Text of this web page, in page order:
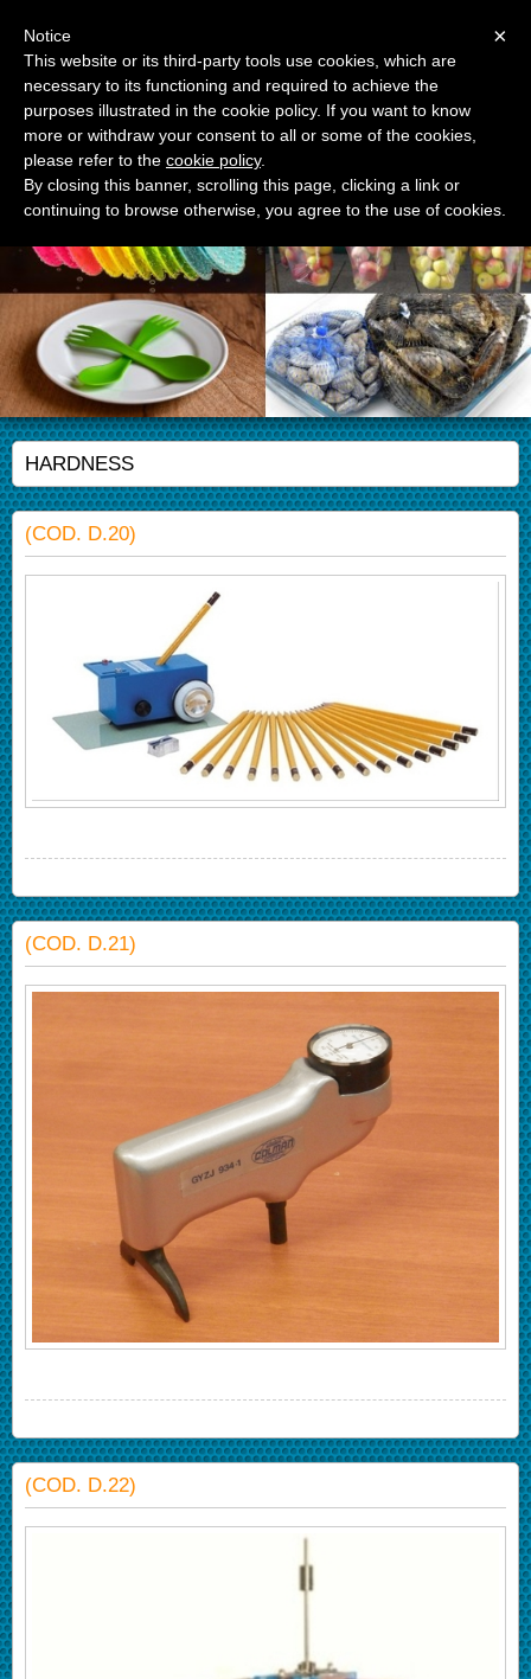
APM Srl
Advanced Polymer Materials
HARDNESS
(COD. D.20)
(COD. D.21)
(COD. D.22)
×
Notice
This website or its third-party tools use cookies, which are
necessary to its functioning and required to achieve the
purposes illustrated in the cookie policy. If you want to know
more or withdraw your consent to all or some of the cookies,
please refer to the cookie policy.
By closing this banner, scrolling this page, clicking a link or
continuing to browse otherwise, you agree to the use of cookies.